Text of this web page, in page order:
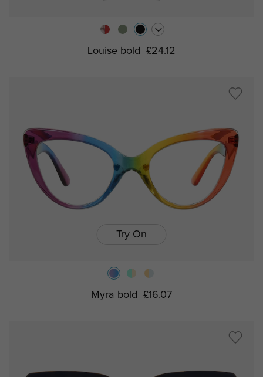
Louise bold £24.12
Try On
Myra bold £16.07